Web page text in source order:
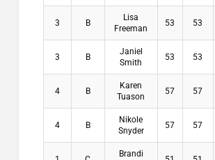
3 B
Lisa
Freeman
53 53
3 B
Janiel
Smith
53 53
4 B
Karen
Tuason
57 57
4 B
Nikole
Snyder
57 57
Brandi